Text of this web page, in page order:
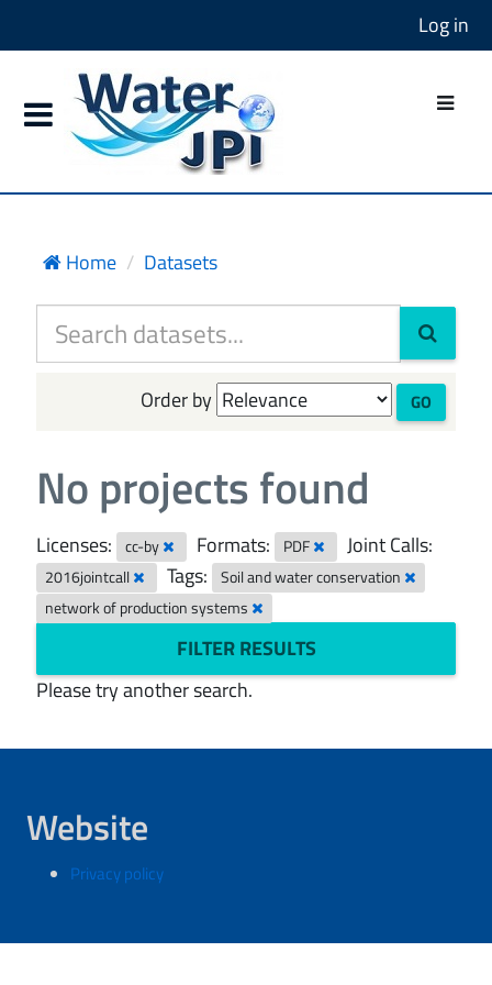
Log in
Home Datasets
Order by GO
No projects found
Licenses: cc-by Formats: PDF Joint Calls:
2016jointcall Tags:
Soil and water conservation
network of production systems
FILTER RESULTS
Please try another search.
Website
Privacy policy